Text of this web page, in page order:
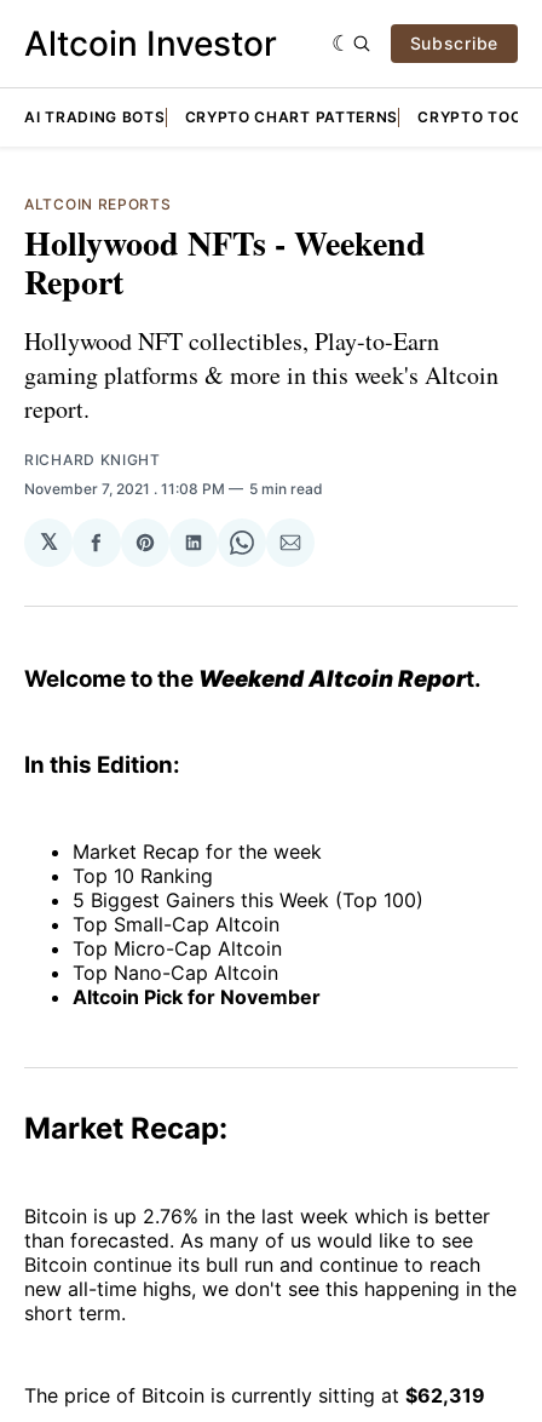
Altcoin Investor Subscribe
AI TRADING BOTS CRYPTO CHART PATTERNS CRYPTO TOOLS
ALTCOIN REPORTS
Hollywood NFTs - Weekend
Report
Hollywood NFT collectibles, Play-to-Earn
gaming platforms & more in this week's Altcoin
report.
RICHARD KNIGHT
November 7, 2021 . 11:08 PM 5 min read
𝕏
Share
Facebook
Share
Pinterest
Share
LinkedIn
Share
WhatsApp
Share
Email
Welcome to the Weekend Altcoin Report.
In this Edition:
Market Recap for the week
Top 10 Ranking
5 Biggest Gainers this Week (Top 100)
Top Small-Cap Altcoin
Top Micro-Cap Altcoin
Top Nano-Cap Altcoin
Altcoin Pick for November
Market Recap:
Bitcoin is up 2.76% in the last week which is better
than forecasted. As many of us would like to see
Bitcoin continue its bull run and continue to reach
new all-time highs, we don't see this happening in the
short term.
The price of Bitcoin is currently sitting at $62,319